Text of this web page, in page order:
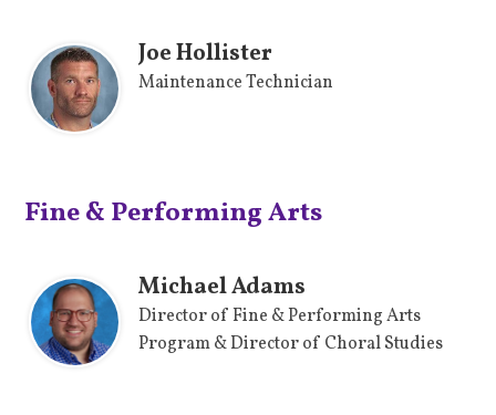
Joe Hollister
Maintenance Technician
Fine & Performing Arts
Michael Adams
Director of Fine & Performing Arts
Program & Director of Choral Studies